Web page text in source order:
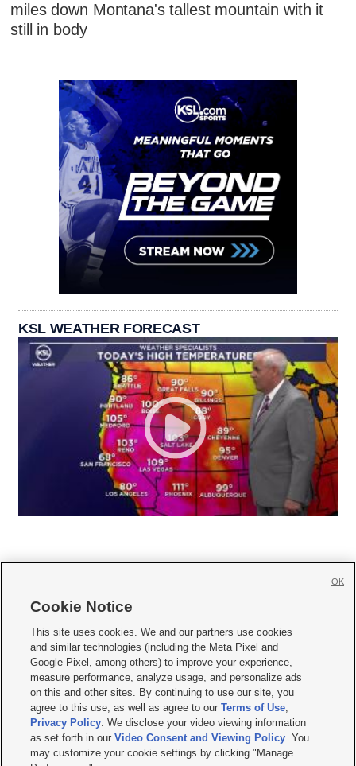
miles down Montana's tallest mountain with it
still in body
KSL WEATHER FORECAST
     
Mobile Apps| Newsletter|Advertise|Contact Us|Careers with KSL.com
Privacy Statement Video Consent Viewing Policy
Do Not Sell or Share My Data|EEO Public File Report| KSL-TV FCC Public File
KSL FM Radio FCC Public File|KSL AM Radio FCC Public File |FCC Applications
Closed Captioning Assistance
© 2026KSL Media| KSL Broadcasting Salt Lake City UT | Site hosted & managed
by KSL Media - a Deseret Media Company
Cookie Notice
This site uses cookies. We and our partners use cookies
and similar technologies (including the Meta Pixel and
Google Pixel, among others) to improve your experience,
measure performance, analyze usage, and personalize ads
on this and other sites. By continuing to use our site, you
agree to this use, as well as agree to ourTerms of Use,
Privacy Policy. We disclose your video viewing information
as set forth in ourVideo Consent and Viewing Policy. You
may customize your cookie settings by clicking "Manage
OK